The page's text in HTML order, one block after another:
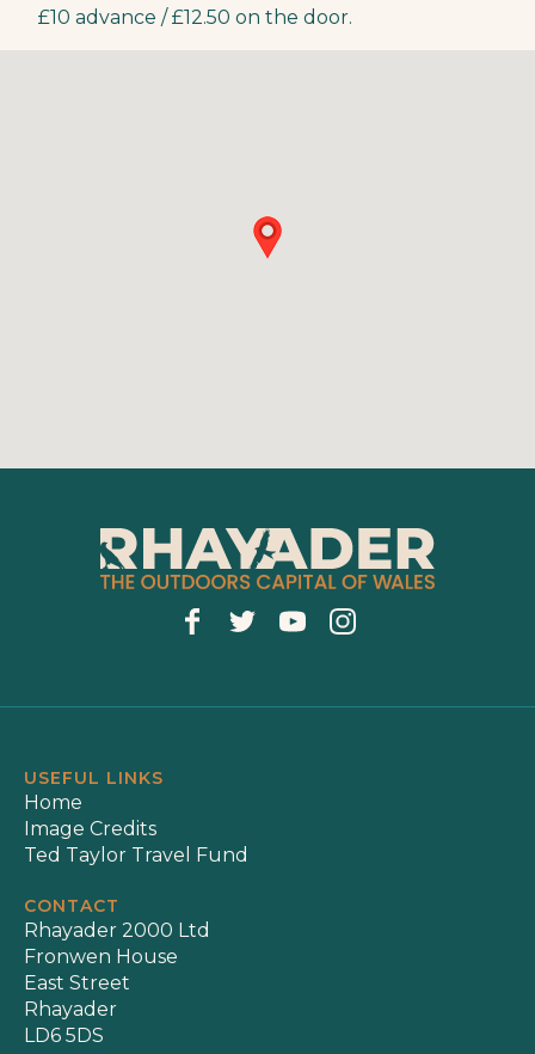
£10 advance / £12.50 on the door.
USEFUL LINKS
Home
Image Credits
Ted Taylor Travel Fund
CONTACT
Rhayader 2000 Ltd
Fronwen House
East Street
Rhayader
LD6 5DS